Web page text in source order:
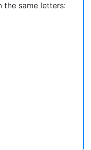
the same letters: